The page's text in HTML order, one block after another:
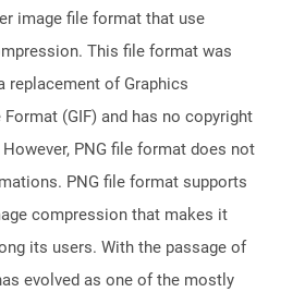
image file format that use
This file format was
replacement of Graphics
Format (GIF) and has no copyright
PNG file format does not
PNG file format supports
compression that makes it
its users. With the passage of
evolved as one of the mostly